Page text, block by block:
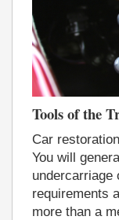
Tools of the
Car
You will
undercarriage
requirements
more than a